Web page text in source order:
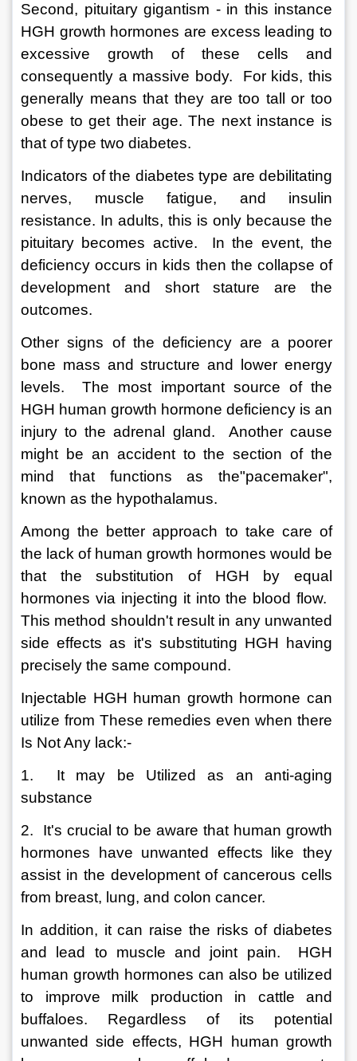
Second, pituitary gigantism - in this instance
HGH growth hormones are excess leading to
excessive growth of these cells and
consequently a massive body.  For kids, this
generally means that they are too tall or too
obese to get their age. The next instance is
that of type two diabetes.
Indicators of the diabetes type are debilitating
nerves, muscle fatigue, and insulin
resistance. In adults, this is only because the
pituitary becomes active.  In the event, the
deficiency occurs in kids then the collapse of
development and short stature are the
outcomes.
Other signs of the deficiency are a poorer
bone mass and structure and lower energy
levels.  The most important source of the
HGH human growth hormone deficiency is an
injury to the adrenal gland.  Another cause
might be an accident to the section of the
mind that functions as the"pacemaker",
known as the hypothalamus.
Among the better approach to take care of
the lack of human growth hormones would be
that the substitution of HGH by equal
hormones via injecting it into the blood flow.
This method shouldn't result in any unwanted
side effects as it's substituting HGH having
precisely the same compound.
Injectable HGH human growth hormone can
utilize from These remedies even when there
Is Not Any lack:-
1.  It may be Utilized as an anti-aging
substance
2.  It's crucial to be aware that human growth
hormones have unwanted effects like they
assist in the development of cancerous cells
from breast, lung, and colon cancer.
In addition, it can raise the risks of diabetes
and lead to muscle and joint pain.  HGH
human growth hormones can also be utilized
to improve milk production in cattle and
buffaloes. Regardless of its potential
unwanted side effects, HGH human growth